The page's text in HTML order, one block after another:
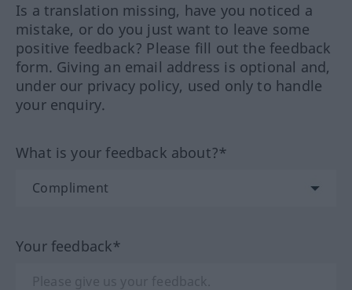
Is a translation missing, have you noticed a
mistake, or do you just want to leave some
positive feedback? Please fill out the feedback
form. Giving an email address is optional and,
under our privacy policy, used only to handle
your enquiry.
What is your feedback about?*
Your feedback*